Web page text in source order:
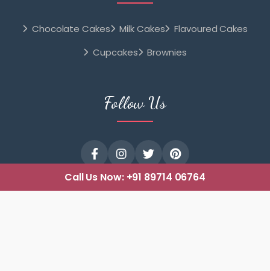
Chocolate Cakes Milk Cakes
Flavoured Cakes
Cupcakes
Brownies
Follow Us
Call Us Now: +91 89714 06764